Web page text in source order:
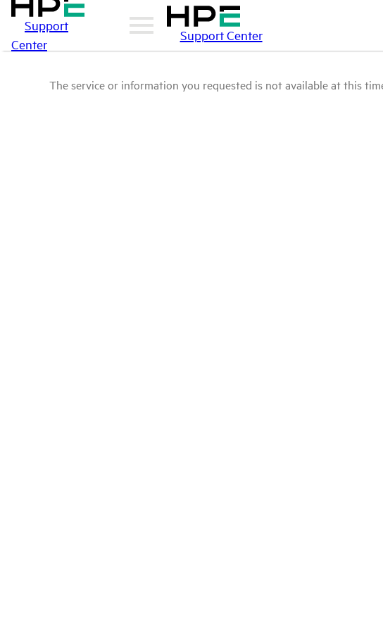
Support
Center
Support Center
The service or information you requested is not available at this